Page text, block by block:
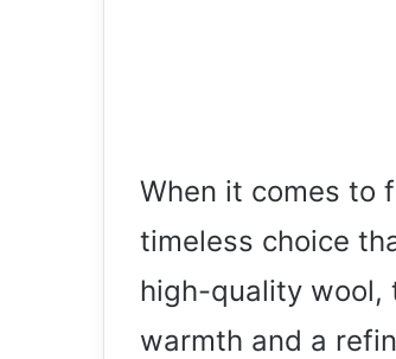
When it comes to
timeless choice
high-quality wool,
warmth and a